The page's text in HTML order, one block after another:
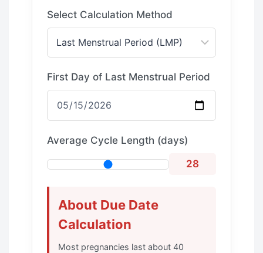
Select Calculation Method
First Day of Last Menstrual Period
Average Cycle Length (days)
28
About Due Date
Calculation
Most pregnancies last about 40